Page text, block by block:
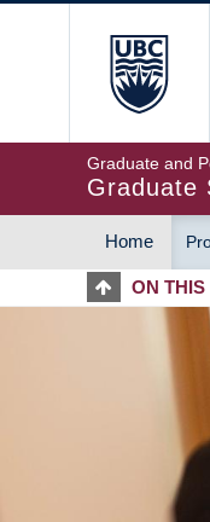
Graduate and
Graduate
MAIN
Home
ON THIS